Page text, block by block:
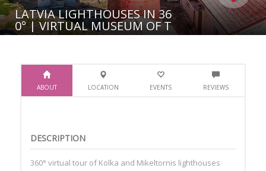
LATVIA LIGHTHOUSES IN 36
0° | VIRTUAL MUSEUM OF T
HE RIGA FREE PORT
ABOUT LOCATION EVENTS REVIEWS
DESCRIPTION
360° virtual tour of Kolka and Mikeltornis lighthouses